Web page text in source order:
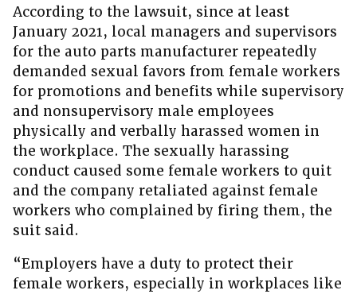
According to the lawsuit, since at least
January 2021, local managers and supervisors
for the auto parts manufacturer repeatedly
demanded sexual favors from female workers
for promotions and benefits while supervisory
and nonsupervisory male employees
physically and verbally harassed women in
the workplace. The sexually harassing
conduct caused some female workers to quit
and the company retaliated against female
workers who complained by firing them, the
suit said.
“Employers have a duty to protect their
female workers, especially in workplaces like